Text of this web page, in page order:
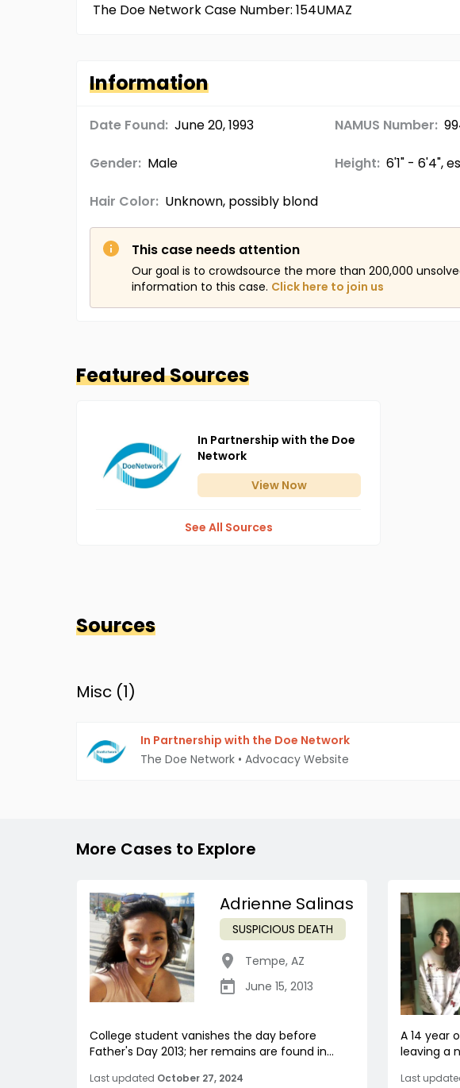
The Doe Network Case Number: 154UMAZ
Information
Date Found: June 20, 1993 NAMUS Number:
Gender: Male Height: 6'1" - 6'4",
Hair Color: Unknown, possibly blond
This case needs attention
Our goal is to crowdsource the more than 200,000
information to this case. Click here to join us
Featured Sources
In Partnership with the Doe
Network
View Now
See All Sources
Sources
Misc (1)
In Partnership with the Doe Network
The Doe Network • Advocacy Website
More Cases to Explore
Adrienne Salinas
SUSPICIOUS DEATH
Tempe, AZ
June 15, 2013
College student vanishes the day before
Father's Day 2013; her remains are found in...
Last updated October 27, 2024
A 14 year
leaving a
Last